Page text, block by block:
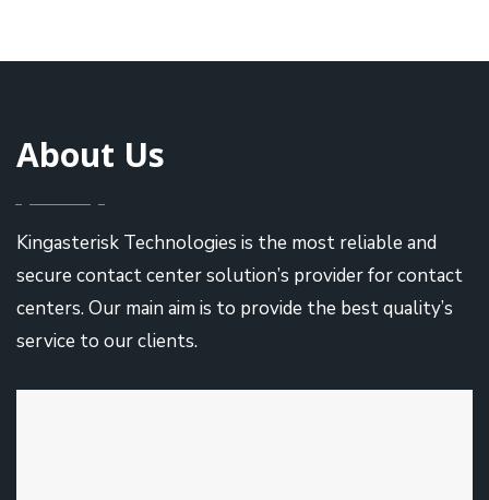
About Us
Kingasterisk Technologies is the most reliable and
secure contact center solution’s provider for contact
centers. Our main aim is to provide the best quality’s
service to our clients.